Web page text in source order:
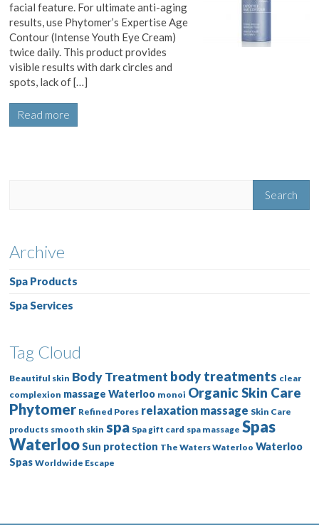
facial feature. For ultimate anti-aging
results, use Phytomer’s Expertise Age
Contour (Intense Youth Eye Cream)
twice daily. This product provides
visible results with dark circles and
spots, lack of […]
Read more
Archive
Spa Products
Spa Services
Tag Cloud
Beautiful skin Body Treatment body treatments clear
complexion massage Waterloo monoi Organic Skin Care
Phytomer Refined Pores relaxation massage Skin Care
products smooth skin spa Spa gift card spa massage Spas
Waterloo Sun protection The Waters Waterloo Waterloo
Spas Worldwide Escape